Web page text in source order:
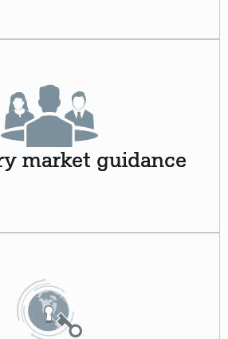
market guidance